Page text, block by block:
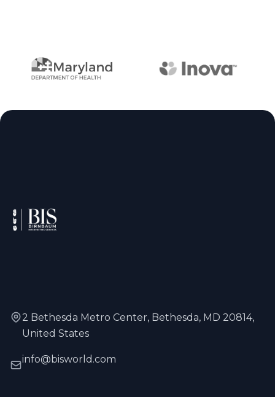
Site footer
2 Bethesda Metro Center, Bethesda, MD 20814,
United States
info@bisworld.com